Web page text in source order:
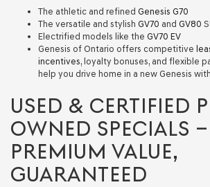
The athletic and refined Genesis G70
The versatile and stylish GV70 and GV80
Electrified models like the GV70 EV
Genesis of Ontario offers competitive
incentives, loyalty bonuses, and flexible
help you drive home in a new Genesis
USED & CERTIFIED
OWNED SPECIALS –
PREMIUM VALUE,
GUARANTEED